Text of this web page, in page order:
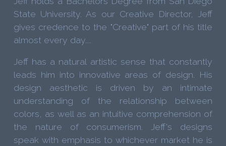
State University. As our Creative Director, Jeff
gives credence to the "Creative" part of his title
almost every day....
Jeff has a natural artistic sense that constantly
leads him into innovative areas of design. His
design aesthetic is driven by an intimate
understanding of the relationship between
colors, as well as an intuitive comprehension of
the nature of consumerism. Jeff's designs
speak with emphasis to whichever market he is